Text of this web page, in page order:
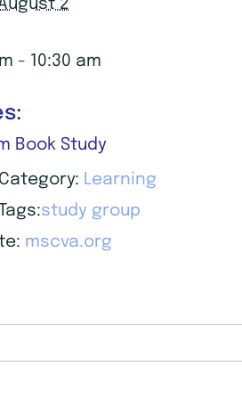
2
- 10:30 am
Book Study
Learning
study group
mscva.org